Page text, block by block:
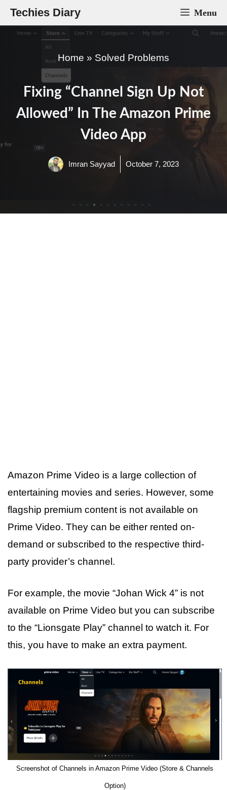
Skip
to
Techies Diary Menu
Home » Solved Problems
Fixing “Channel Sign Up Not
Allowed” In The Amazon Prime
Video App
Imran Sayyad October 7, 2023
Amazon Prime Video is a large collection of
entertaining movies and series. However, some
flagship premium content is not available on
Prime Video. They can be either rented on-
demand or subscribed to the respective third-
party provider’s channel.
For example, the movie “Johan Wick 4” is not
available on Prime Video but you can subscribe
to the “Lionsgate Play” channel to watch it. For
this, you have to make an extra payment.
Screenshot of Channels in Amazon Prime Video (Store & Channels
Option)